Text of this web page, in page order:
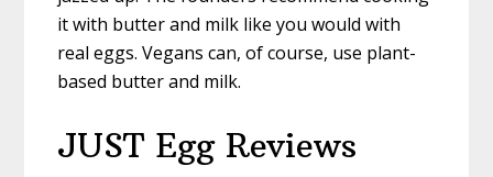
it with butter and milk like you would with
real eggs. Vegans can, of course, use plant-
based butter and milk.
JUST Egg Reviews